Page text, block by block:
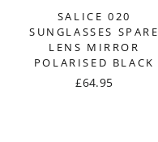
SALICE 020
SUNGLASSES SPARE
LENS MIRROR
POLARISED BLACK
£64.95